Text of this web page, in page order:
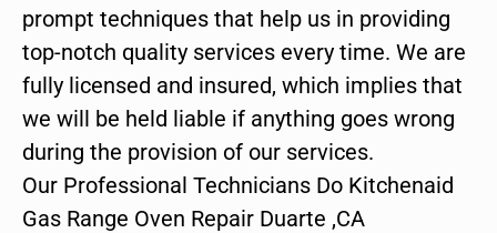
prompt techniques that help us in providing
top-notch quality services every time. We are
fully licensed and insured, which implies that
we will be held liable if anything goes wrong
during the provision of our services.
Our Professional Technicians Do Kitchenaid
Gas Range Oven Repair Duarte ,CA